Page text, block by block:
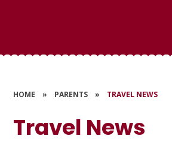
HOME » PARENTS » TRAVEL NEWS
Travel News